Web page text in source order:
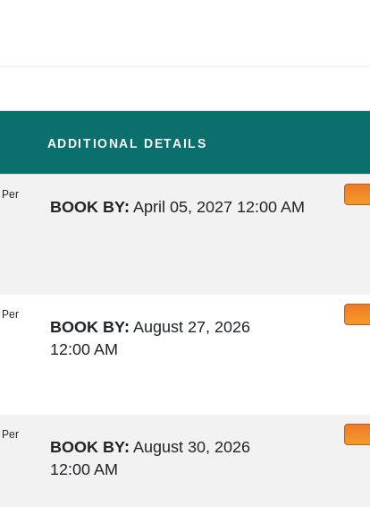
ADDITIONAL DETAILS
Per
BOOK BY: April 05, 2027 12:00 AM
Per
BOOK BY: August 27, 2026
12:00 AM
Per
BOOK BY: August 30, 2026
12:00 AM